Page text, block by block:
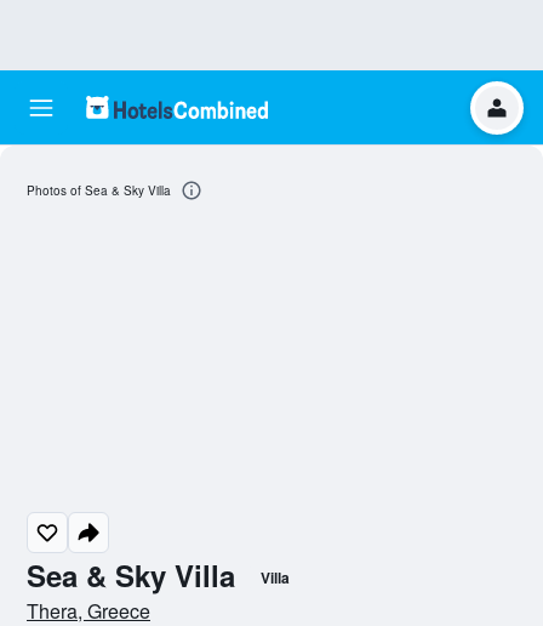
Sea & Sky Villa Villa
0 class rating
Thera, Greece
Photos of Sea & Sky Villa